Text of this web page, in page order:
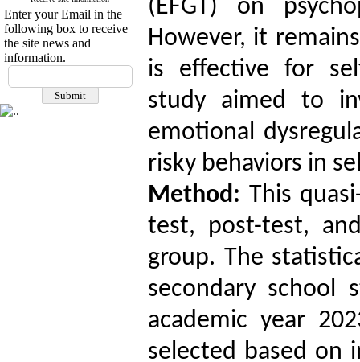
Enter your Email in the
following box to receive
the site news and
information.
(EFGT) on
However, it
is effective for
study aimed to
emotional
risky behaviors in
Method: This
test, post-test,
group. The
secondary school
academic year
selected based on